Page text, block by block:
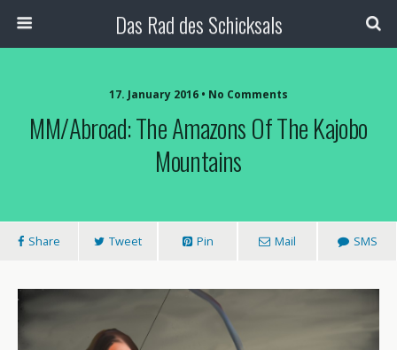
Das Rad des Schicksals
17. January 2016 • No Comments
MM/Abroad: The Amazons Of The Kajobo
Mountains
Share Tweet Pin Mail SMS